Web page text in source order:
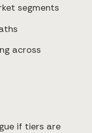
segments
across
if tiers are